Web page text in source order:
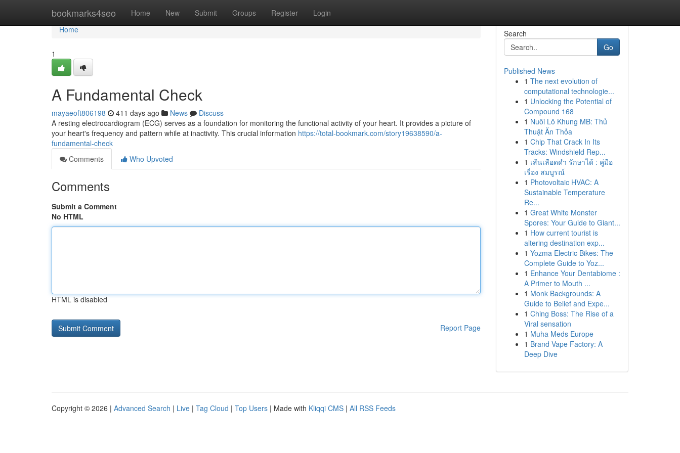
bookmarks4seo Home New Submit Groups Register Login
Home
Home
1
A Fundamental Check
mayaeoft806198 411 days ago News
Discuss
A resting electrocardiogram (ECG) serves as a foundation for monitoring the functional activity of your heart. It provides a picture of
your heart's frequency and pattern while at inactivity. This crucial information https://total-bookmark.com/story19638590/a-
fundamental-check
Comments
Who Upvoted
Comments
Submit a Comment
No HTML
HTML is disabled
Report Page
Search
Go
Published News
1 The next evolution of
computational technologie...
1 Unlocking the Potential of
Compound 168
1 Nuôi Lô Khung MB: Thủ
Thuật Ăn Thỏa
1 Chip That Crack In Its
Tracks: Windshield Rep...
1 เส้นเลือดดำ รักษาได้ : คู่มือ
เรื่อง สมบูรณ์
1 Photovoltaic HVAC: A
Sustainable Temperature
Re...
1 Great White Monster
Spores: Your Guide to Giant...
1 How current tourist is
altering destination exp...
1 Yozma Electric Bikes: The
Complete Guide to Yoz...
1 Enhance Your Dentabiome :
A Primer to Mouth ...
1 Monk Backgrounds: A
Guide to Belief and Expe...
1 Ching Boss: The Rise of a
Viral sensation
1 Muha Meds Europe
1 Brand Vape Factory: A
Deep Dive
Copyright © 2026 | Advanced Search | Live | Tag Cloud | Top Users | Made with Kliqqi CMS | All RSS Feeds